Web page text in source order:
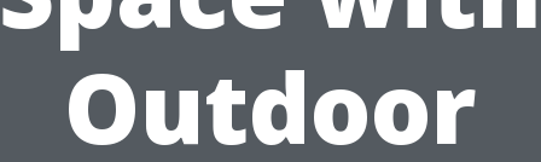
Outdoor